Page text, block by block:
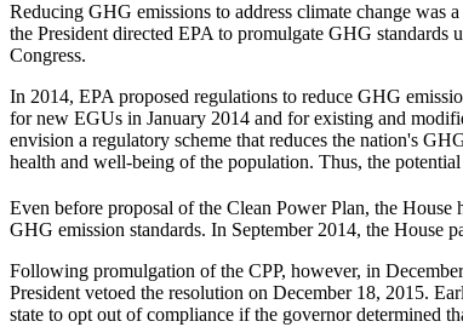
Reducing GHG emissions to address climate change was
the President directed EPA to promulgate GHG
Congress.
In 2014, EPA proposed regulations to reduce GHG
for new EGUs in January 2014 and for existing and
envision a regulatory scheme that reduces the nation's
health and well-being of the population. Thus, the
Even before proposal of the Clean Power Plan, the House
GHG emission standards. In September 2014, the House
Following promulgation of the CPP, however, in
President vetoed the resolution on December 18, 2015.
state to opt out of compliance if the governor determined